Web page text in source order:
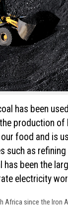
has been
production of
food and is
such as refining
has been the
electricity
Africa since the Iron